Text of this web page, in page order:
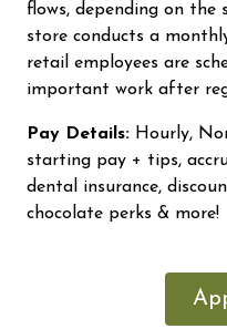
flows, depending on the
store conducts a
retail employees are
important work after
Pay Details: Hourly,
starting pay + tips,
dental insurance,
chocolate perks & more!